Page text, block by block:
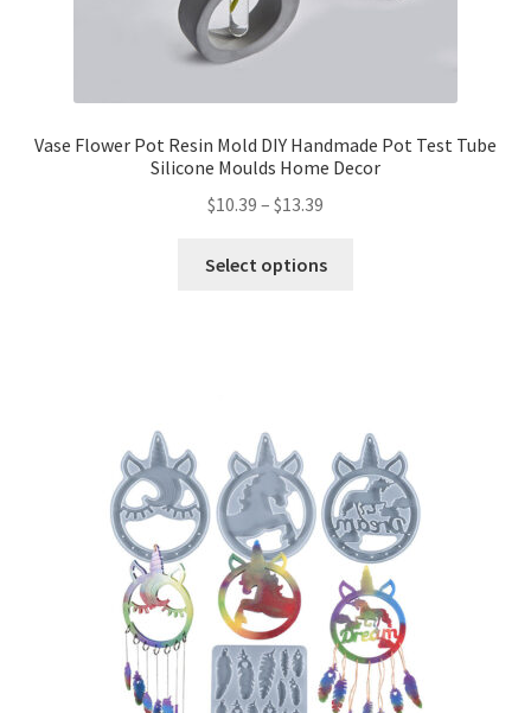
Vase Flower Pot Resin Mold DIY Handmade Pot Test Tube
Silicone Moulds Home Decor
$10.39 – $13.39
Select options